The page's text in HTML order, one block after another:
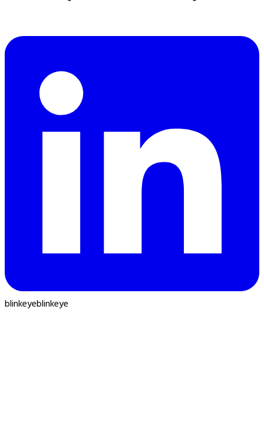
blinkeyeblinkeye